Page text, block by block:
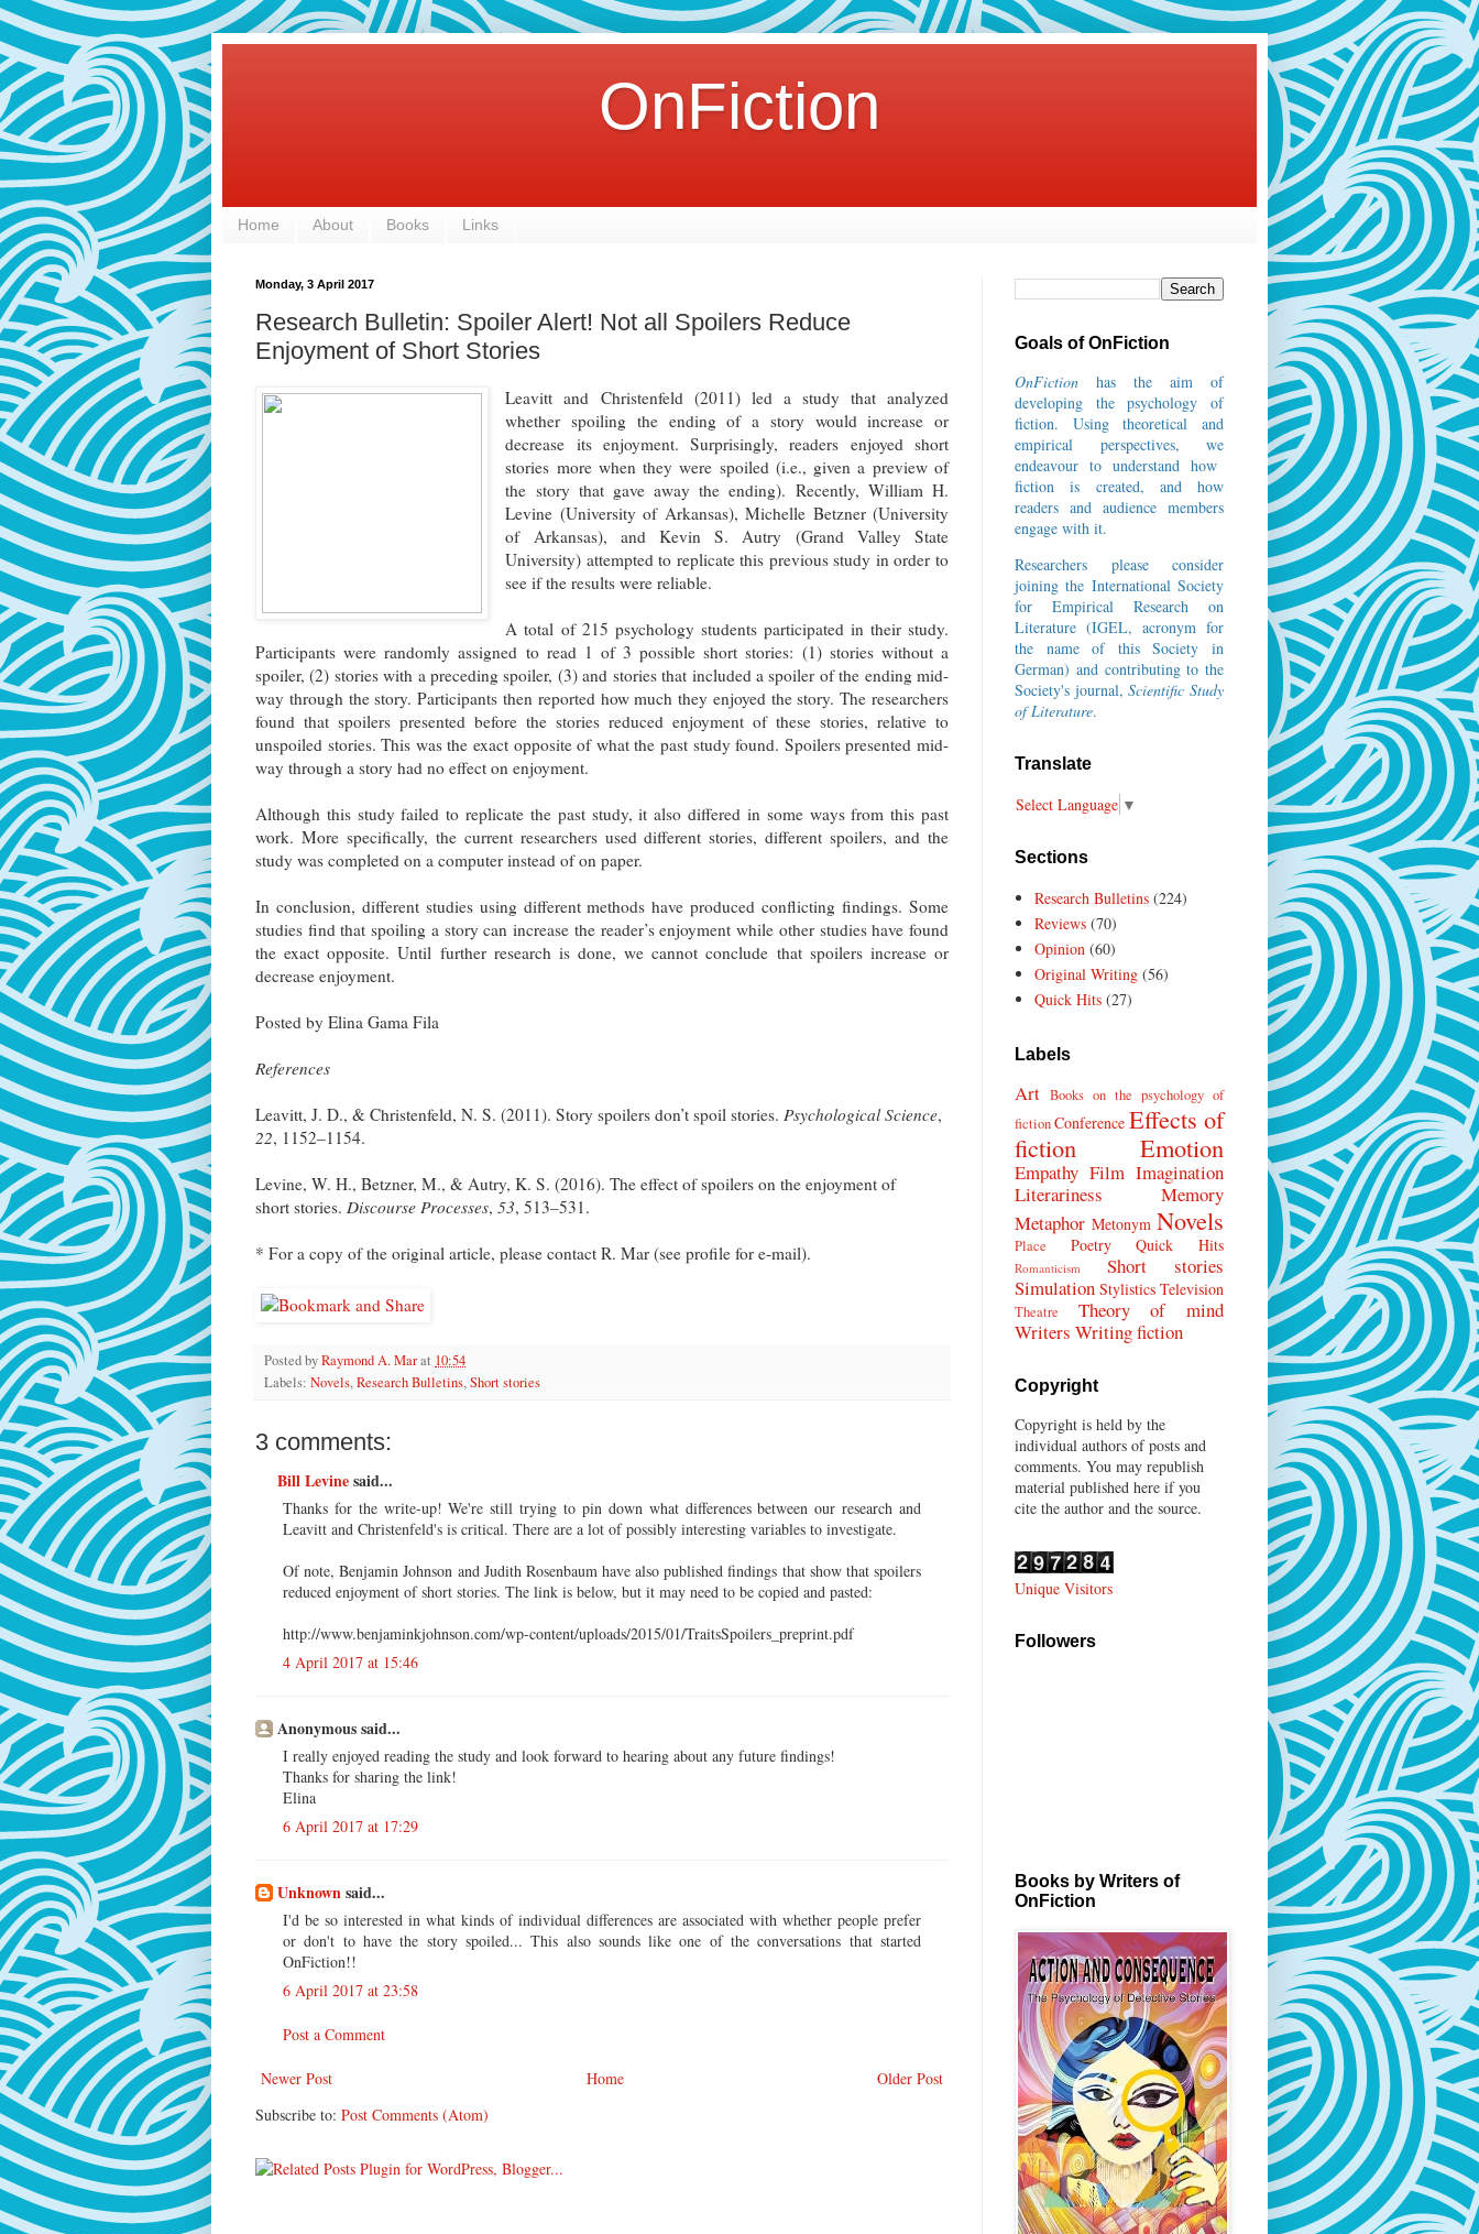
OnFiction
Home About Books Links
Monday, 3 April 2017
Research Bulletin: Spoiler Alert! Not all Spoilers Reduce
Enjoyment of Short Stories
Leavitt and Christenfeld (2011) led a study that analyzed
whether spoiling the ending of a story would increase or
decrease its enjoyment. Surprisingly, readers enjoyed short
stories more when they were spoiled (i.e., given a preview of
the story that gave away the ending). Recently, William H.
Levine (University of Arkansas), Michelle Betzner (University
of Arkansas), and Kevin S. Autry (Grand Valley State
University) attempted to replicate this previous study in order to
see if the results were reliable.
A total of 215 psychology students participated in their study.
Participants were randomly assigned to read 1 of 3 possible short stories: (1) stories without a
spoiler, (2) stories with a preceding spoiler, (3) and stories that included a spoiler of the ending mid-
way through the story. Participants then reported how much they enjoyed the story. The researchers
found that spoilers presented before the stories reduced enjoyment of these stories, relative to
unspoiled stories. This was the exact opposite of what the past study found. Spoilers presented mid-
way through a story had no effect on enjoyment.
Although this study failed to replicate the past study, it also differed in some ways from this past
work. More specifically, the current researchers used different stories, different spoilers, and the
study was completed on a computer instead of on paper.
In conclusion, different studies using different methods have produced conflicting findings. Some
studies find that spoiling a story can increase the reader’s enjoyment while other studies have found
the exact opposite. Until further research is done, we cannot conclude that spoilers increase or
decrease enjoyment.
Posted by Elina Gama Fila
References
Leavitt, J. D., & Christenfeld, N. S. (2011). Story spoilers don’t spoil stories. Psychological Science,
22, 1152–1154.
Levine, W. H., Betzner, M., & Autry, K. S. (2016). The effect of spoilers on the enjoyment of
short stories. Discourse Processes, 53, 513–531.
* For a copy of the original article, please contact R. Mar (see profile for e-mail).
Posted byRaymond A. Marat 10:54
Labels: Novels,Research Bulletins,Short stories
3 comments:
Bill Levinesaid...
Thanks for the write-up! We're still trying to pin down what differences between our research and
Leavitt and Christenfeld's is critical. There are a lot of possibly interesting variables to investigate.
Of note, Benjamin Johnson and Judith Rosenbaum have also published findings that show that spoilers
reduced enjoyment of short stories. The link is below, but it may need to be copied and pasted:
http://www.benjaminkjohnson.com/wp-content/uploads/2015/01/TraitsSpoilers_preprint.pdf
4 April 2017 at 15:46
Anonymous said...
I really enjoyed reading the study and look forward to hearing about any future findings!
Thanks for sharing the link!
Elina
6 April 2017 at 17:29
Unknownsaid...
I'd be so interested in what kinds of individual differences are associated with whether people prefer
or don't to have the story spoiled... This also sounds like one of the conversations that started
OnFiction!!
6 April 2017 at 23:58
Post a Comment
Newer Post Older Post
Home
Subscribe to: Post Comments (Atom)
Goals of OnFiction
OnFiction has the aim of
developing the psychology of
fiction. Using theoretical and
empirical perspectives, we
endeavour to understand how
fiction is created, and how
readers and audience members
engage with it.
Researchers please consider
joining the International Society
for Empirical Research on
Literature (IGEL, acronym for
the name of this Society in
German) and contributing to the
Society's journal,Scientific Study
of Literature.
Translate
Select Language ▼
Sections
Research Bulletins (224)
Reviews (70)
Opinion (60)
Original Writing (56)
Quick Hits (27)
Labels
Art Books on the psychology of
fictionConference Effects of
fiction
Emotion
Empathy Film Imagination
Literariness
Memory
Metaphor Metonym Novels
Place Poetry Quick Hits
Romanticism
Short stories
Simulation Stylistics Television
Theatre
Theory of mind
Writers Writing fiction
Copyright
Copyright is held by the
individual authors of posts and
comments. You may republish
material published here if you
cite the author and the source.
Unique Visitors
Followers
Books by Writers of
OnFiction